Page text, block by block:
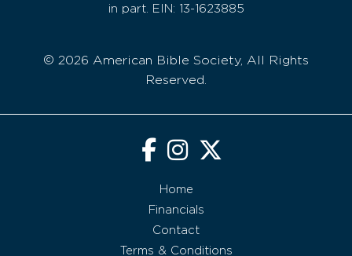
in part. EIN: 13-1623885
© 2026 American Bible Society, All Rights
Reserved.
Home
Financials
Contact
Terms & Conditions